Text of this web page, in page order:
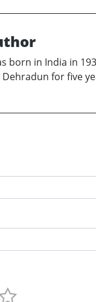
born in India in
for five